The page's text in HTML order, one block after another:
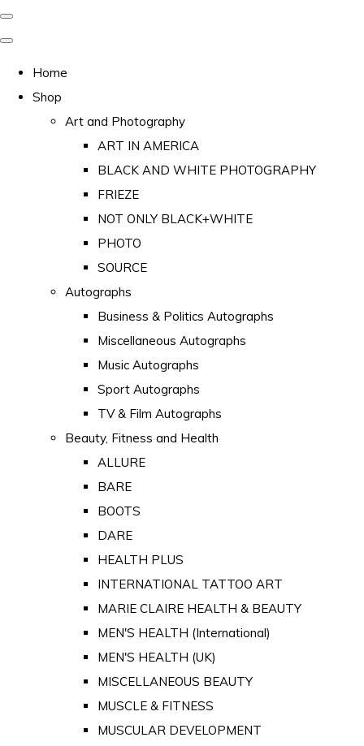
Home
Shop
Art and Photography
ART IN AMERICA
BLACK AND WHITE PHOTOGRAPHY
FRIEZE
NOT ONLY BLACK+WHITE
PHOTO
SOURCE
Autographs
Business & Politics Autographs
Miscellaneous Autographs
Music Autographs
Sport Autographs
TV & Film Autographs
Beauty, Fitness and Health
ALLURE
BARE
BOOTS
DARE
HEALTH PLUS
INTERNATIONAL TATTOO ART
MARIE CLAIRE HEALTH & BEAUTY
MEN'S HEALTH (International)
MEN'S HEALTH (UK)
MISCELLANEOUS BEAUTY
MUSCLE & FITNESS
MUSCULAR DEVELOPMENT